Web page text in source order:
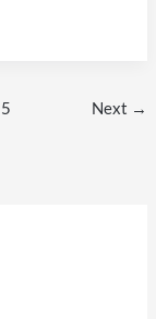
5 Next →